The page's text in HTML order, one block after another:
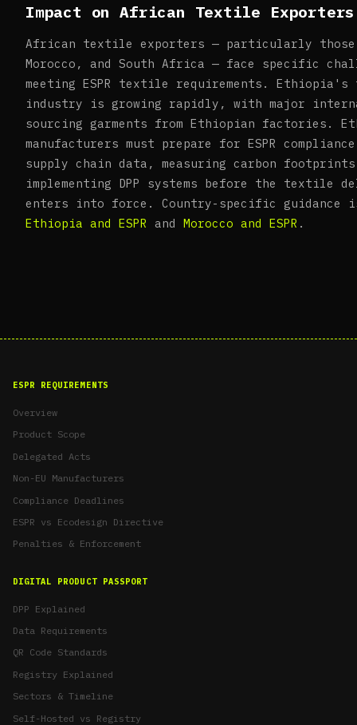
Impact on African Textile Exporters
African textile exporters — particularly
Morocco, and South Africa — face specific
meeting ESPR textile requirements.
industry is growing rapidly, with major
sourcing garments from Ethiopian factories.
manufacturers must prepare for ESPR
supply chain data, measuring carbon
implementing DPP systems before the textile
enters into force. Country-specific guidance
Ethiopia and ESPR and Morocco and ESPR .
ESPR REQUIREMENTS
Overview
Product Scope
Delegated Acts
Non-EU Manufacturers
Compliance Deadlines
ESPR vs Ecodesign Directive
Penalties & Enforcement
DIGITAL PRODUCT PASSPORT
DPP Explained
Data Requirements
QR Code Standards
Registry Explained
Sectors & Timeline
Self-Hosted vs Registry